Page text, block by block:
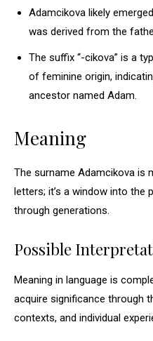
Adamcikova likely
was derived from the
The suffix “-cikova” is a
of feminine origin,
ancestor named Adam.
Meaning
The surname Adamcikova is
letters; it’s a window into the
through generations.
Possible
Meaning in language is
acquire significance through
contexts, and individual